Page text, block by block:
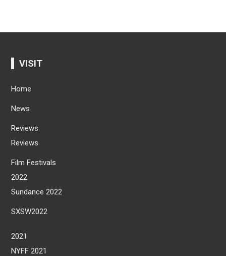
VISIT
Home
News
Reviews
Reviews
Film Festivals
2022
Sundance 2022
SXSW2022
2021
NYFF 2021